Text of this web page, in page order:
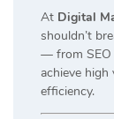
At Digital
shouldn’t
— from SEO
achieve
efficiency.